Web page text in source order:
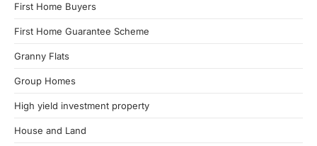
First Home Buyers
First Home Guarantee Scheme
Granny Flats
Group Homes
High yield investment property
House and Land